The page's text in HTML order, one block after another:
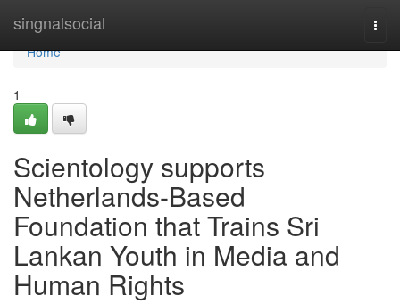
singnalsocial
Home
Home
1
Scientology supports
Netherlands-Based
Foundation that Trains Sri
Lankan Youth in Media and
Human Rights